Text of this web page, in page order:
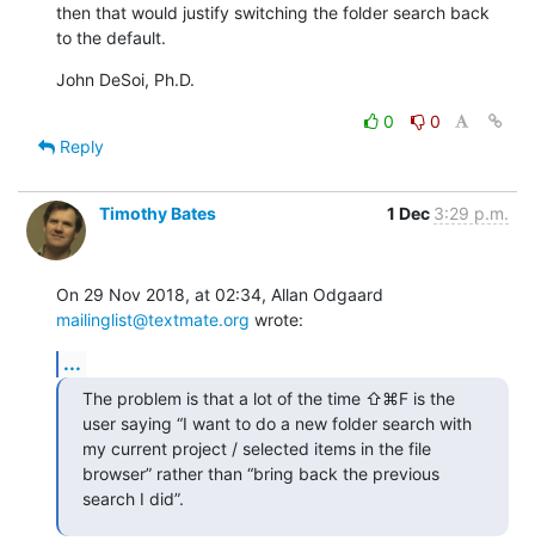
then that would justify switching the folder search back
to the default.
John DeSoi, Ph.D.
0
0
Reply
Timothy Bates 1 Dec 3:29 p.m.
mailinglist@textmate.org wrote:
...
The problem is that a lot of the time ⇧⌘F is the
user saying “I want to do a new folder search with
my current project / selected items in the file
browser” rather than “bring back the previous
search I did”.